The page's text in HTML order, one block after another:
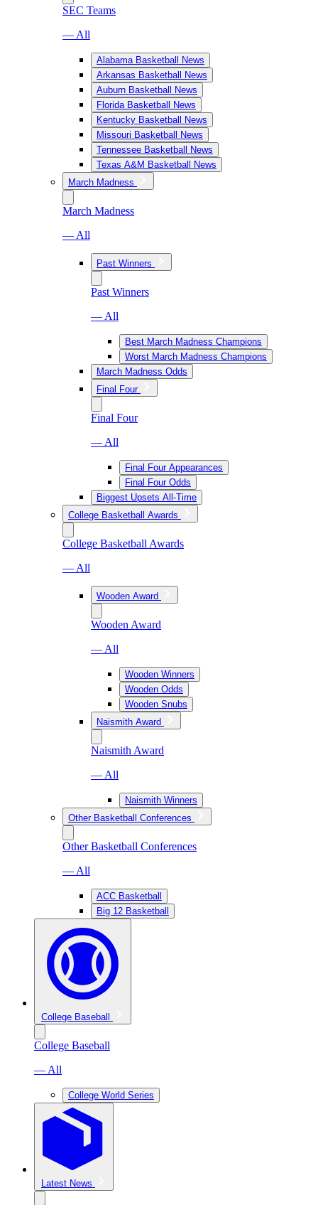
SEC Teams
— All
Alabama Basketball News
Arkansas Basketball News
Auburn Basketball News
Florida Basketball News
Kentucky Basketball News
Missouri Basketball News
Tennessee Basketball News
Texas A&M Basketball News
March Madness
March Madness
— All
Past Winners
Past Winners
— All
Best March Madness Champions
Worst March Madness Champions
March Madness Odds
Final Four
Final Four
— All
Final Four Appearances
Final Four Odds
Biggest Upsets All-Time
College Basketball Awards
College Basketball Awards
— All
Wooden Award
Wooden Award
— All
Wooden Winners
Wooden Odds
Wooden Snubs
Naismith Award
Naismith Award
— All
Naismith Winners
Other Basketball Conferences
Other Basketball Conferences
— All
ACC Basketball
Big 12 Basketball
College Baseball
College Baseball
— All
College World Series
Latest News